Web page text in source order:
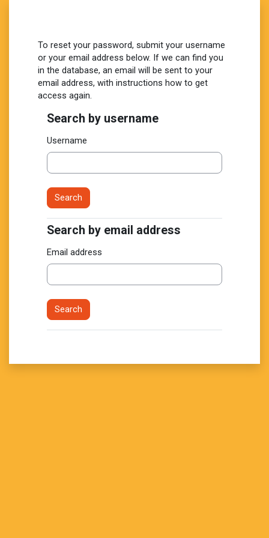
To reset your password, submit your username
or your email address below. If we can find you
in the database, an email will be sent to your
email address, with instructions how to get
access again.
Search by username
Search by username
Username
Search by email address
Search by email address
Email address